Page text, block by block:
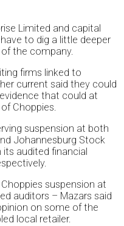
Limited and capital
to dig a little deeper
the company.
firms linked to
current said they could
that could at
Choppies.
suspension at both
Johannesburg Stock
its audited financial
suspension at
auditors – Mazars said
on some of the
local retailer.